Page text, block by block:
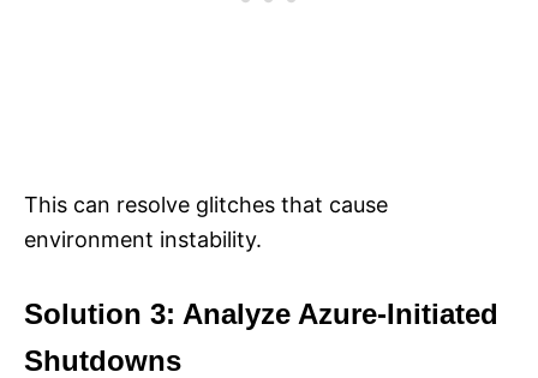
This can resolve glitches that cause
environment instability.
Solution 3: Analyze Azure-Initiated
Shutdowns